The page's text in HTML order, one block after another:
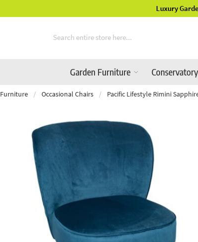
Luxury
Garden Furniture
Furniture / Occasional Chairs / Pacific Lifestyle Rimini